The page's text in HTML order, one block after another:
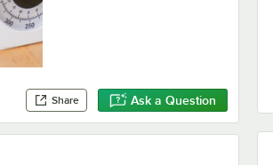
Share Ask a Question